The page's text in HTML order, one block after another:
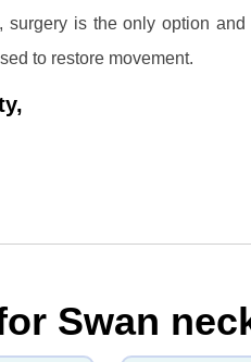
surgery is the only option
to restore movement.
Swan